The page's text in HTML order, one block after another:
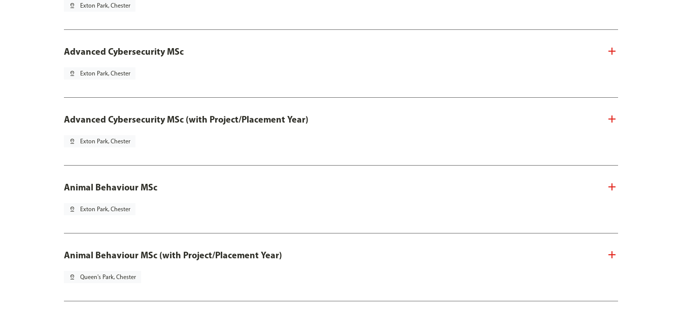
pin_drop Exton Park, Chester
Advanced Cybersecurity MSc
pin_drop Exton Park, Chester
Advanced Cybersecurity MSc (with Project/Placement Year)
pin_drop Exton Park, Chester
Animal Behaviour MSc
pin_drop Exton Park, Chester
Animal Behaviour MSc (with Project/Placement Year)
pin_drop Queen's Park, Chester